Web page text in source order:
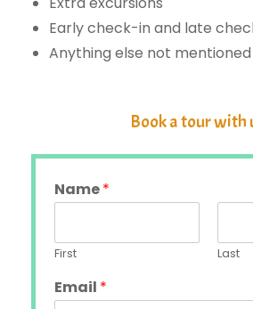
Early check-in and late
Anything else not mentioned
Book a tour with
Name*
First Last
Email *